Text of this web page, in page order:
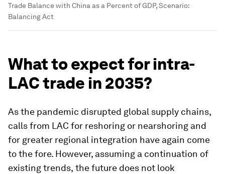
Trade Balance with China as a Percent of GDP, Scenario:
Balancing Act
What to expect for intra-
LAC trade in 2035?
As the pandemic disrupted global supply chains,
calls from LAC for reshoring or nearshoring and
for greater regional integration have again come
to the fore. However, assuming a continuation of
existing trends, the future does not look